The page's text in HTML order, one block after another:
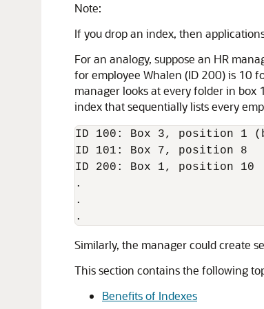
Note:
If you drop an index, then
For an analogy, suppose an HR
for employee Whalen (ID 200) is 10
manager looks at every folder in box
index that sequentially lists every
ID 100: Box 3, position 1
ID 101: Box 7, position 8
ID 200: Box 1, position 10
.
.
Similarly, the manager could create
This section contains the following
Benefits of Indexes